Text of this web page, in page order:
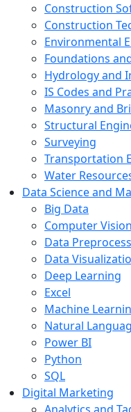
Construction
Construction
Environmental
Foundations
Hydrology and
IS Codes and
Masonry and
Structural
Surveying
Transportation
Water
Data Science and
Big Data
Computer Vision
Data
Data
Deep Learning
Excel
Machine
Natural
Power BI
Python
SQL
Digital Marketing